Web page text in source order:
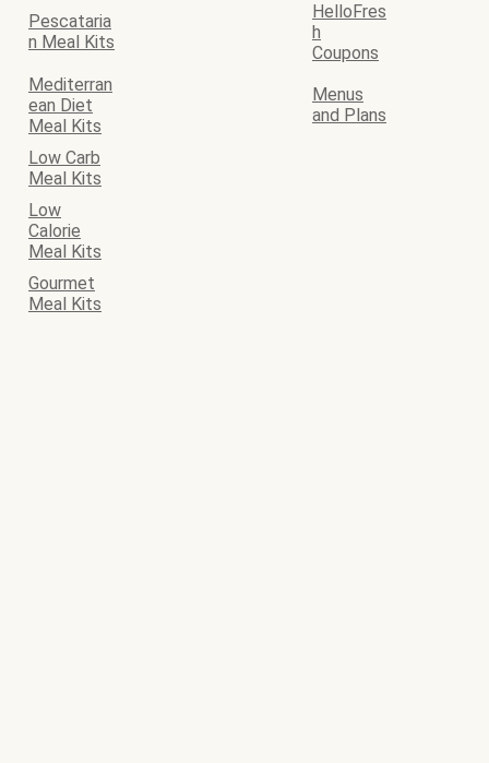
Pescataria
n Meal Kits
HelloFres
h
Coupons
Mediterran
ean Diet
Meal Kits
Menus
and Plans
Low Carb
Meal Kits
Low
Calorie
Meal Kits
Gourmet
Meal Kits